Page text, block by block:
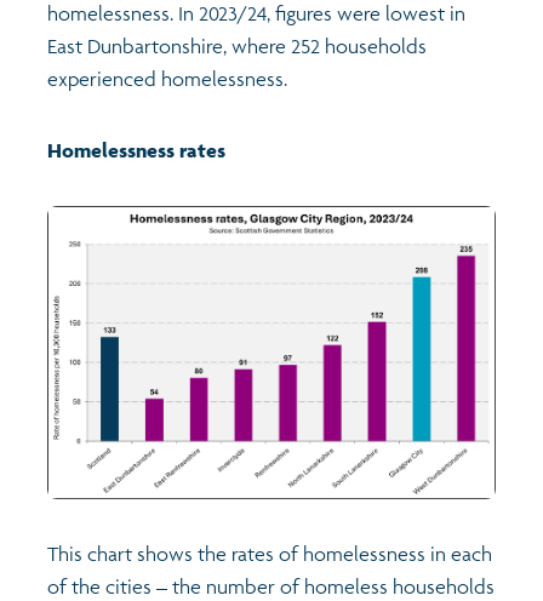
homelessness. In 2023/24, figures were lowest in
East Dunbartonshire, where 252 households
experienced homelessness.
Homelessness rates
This chart shows the rates of homelessness in each
of the cities – the number of homeless households